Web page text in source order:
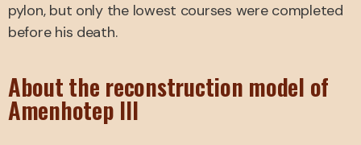
pylon, but only the lowest courses were completed
before his death.
About the reconstruction model of
Amenhotep III